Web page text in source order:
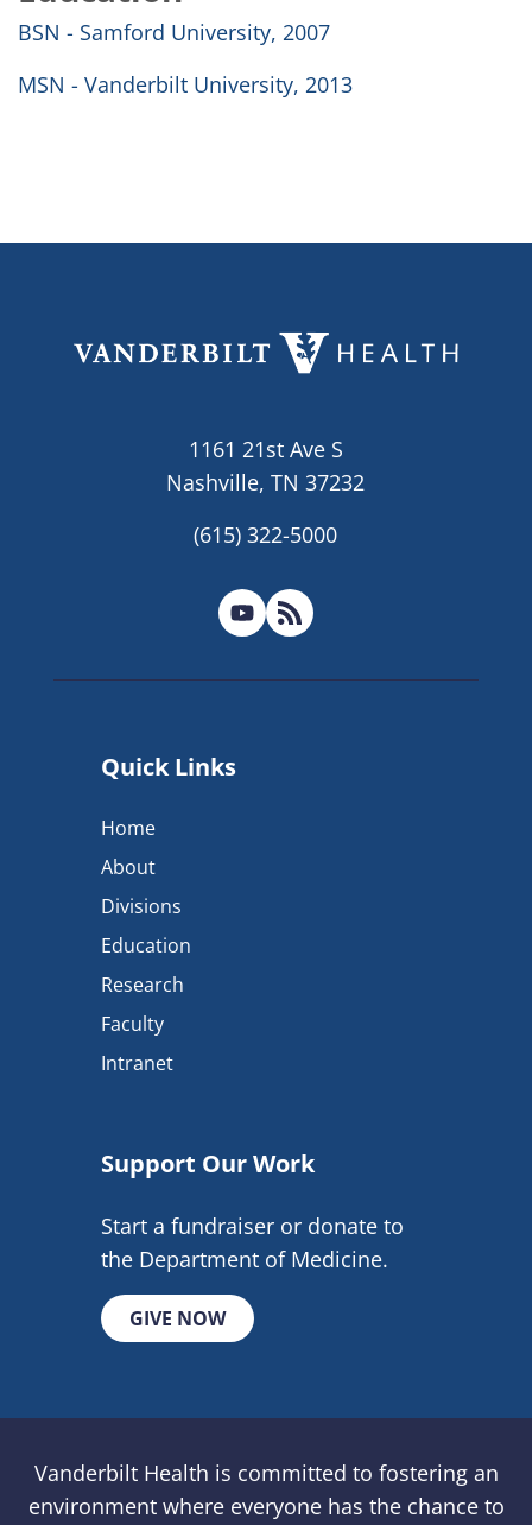
BSN - Samford University, 2007
MSN - Vanderbilt University, 2013
1161 21st Ave S
Nashville, TN 37232
(615) 322-5000
Quick Links
Home
About
Divisions
Education
Research
Faculty
Intranet
Support Our Work
Start a fundraiser or donate to
the Department of Medicine.
GIVE NOW
Vanderbilt Health is committed to fostering an
environment where everyone has the chance to